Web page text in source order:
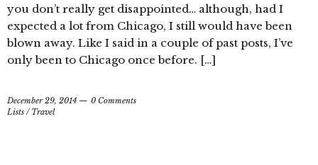
you don’t really get disappointed… although, had I
expected a lot from Chicago, I still would have been
blown away. Like I said in a couple of past posts, I’ve
only been to Chicago once before. […]
December 29, 2014
0 Comments
Lists / Travel